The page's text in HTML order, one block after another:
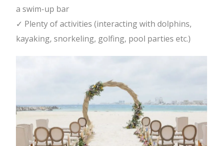
a swim-up bar
✓ Plenty of activities (interacting with dolphins,
kayaking, snorkeling, golfing, pool parties etc.)